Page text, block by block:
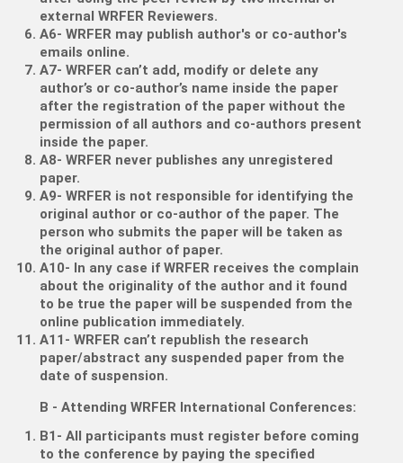
external WRFER Reviewers.
A6- WRFER may publish author's or co-author's
emails online.
A7- WRFER can’t add, modify or delete any
author’s or co-author’s name inside the paper
after the registration of the paper without the
permission of all authors and co-authors present
inside the paper.
A8- WRFER never publishes any unregistered
paper.
A9- WRFER is not responsible for identifying the
original author or co-author of the paper. The
person who submits the paper will be taken as
the original author of paper.
A10- In any case if WRFER receives the complain
about the originality of the author and it found
to be true the paper will be suspended from the
online publication immediately.
A11- WRFER can’t republish the research
paper/abstract any suspended paper from the
date of suspension.
B - Attending WRFER International Conferences:
B1- All participants must register before coming
to the conference by paying the specified